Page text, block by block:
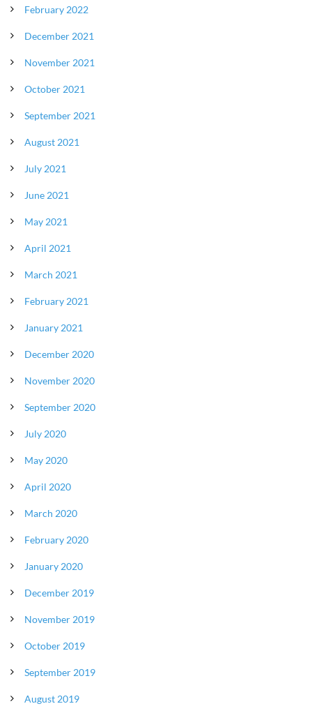
February 2022
December 2021
November 2021
October 2021
September 2021
August 2021
July 2021
June 2021
May 2021
April 2021
March 2021
February 2021
January 2021
December 2020
November 2020
September 2020
July 2020
May 2020
April 2020
March 2020
February 2020
January 2020
December 2019
November 2019
October 2019
September 2019
August 2019